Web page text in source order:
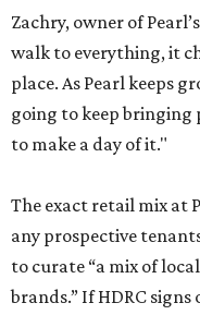
Zachry, owner of
walk to everything, it
place. As Pearl keeps
going to keep bringing
to make a day of it."
The exact retail mix at
any prospective
to curate “a mix of
brands.” If HDRC